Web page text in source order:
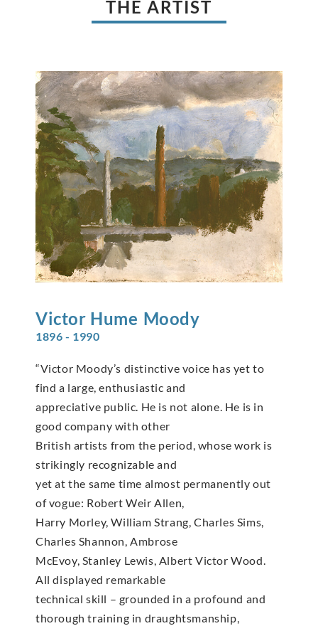
THE ARTIST
Victor Hume Moody
1896 - 1990
“Victor Moody’s distinctive voice has yet to
find a large, enthusiastic and
appreciative public. He is not alone. He is in
good company with other
British artists from the period, whose work is
strikingly recognizable and
yet at the same time almost permanently out
of vogue: Robert Weir Allen,
Harry Morley, William Strang, Charles Sims,
Charles Shannon, Ambrose
McEvoy, Stanley Lewis, Albert Victor Wood.
All displayed remarkable
technical skill – grounded in a profound and
thorough training in draughtsmanship,